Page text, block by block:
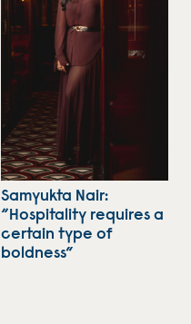
Samyukta Nair:
“Hospitality requires a
certain type of
boldness”